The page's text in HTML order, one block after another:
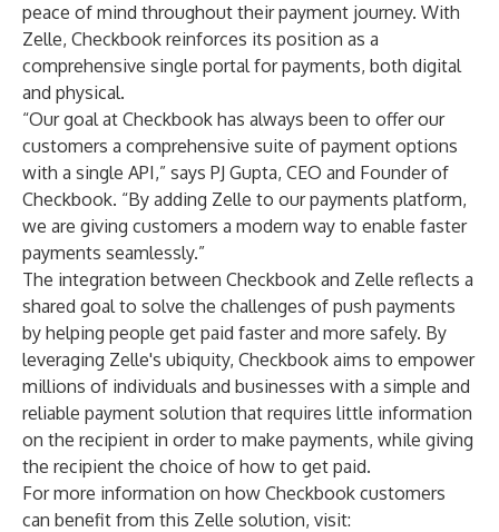
peace of mind throughout their payment journey. With
Zelle, Checkbook reinforces its position as a
comprehensive single portal for payments, both digital
and physical.
“Our goal at Checkbook has always been to offer our
customers a comprehensive suite of payment options
with a single API,” says PJ Gupta, CEO and Founder of
Checkbook. “By adding Zelle to our payments platform,
we are giving customers a modern way to enable faster
payments seamlessly.”
The integration between Checkbook and Zelle reflects a
shared goal to solve the challenges of push payments
by helping people get paid faster and more safely. By
leveraging Zelle's ubiquity, Checkbook aims to empower
millions of individuals and businesses with a simple and
reliable payment solution that requires little information
on the recipient in order to make payments, while giving
the recipient the choice of how to get paid.
For more information on how Checkbook customers
can benefit from this Zelle solution, visit: